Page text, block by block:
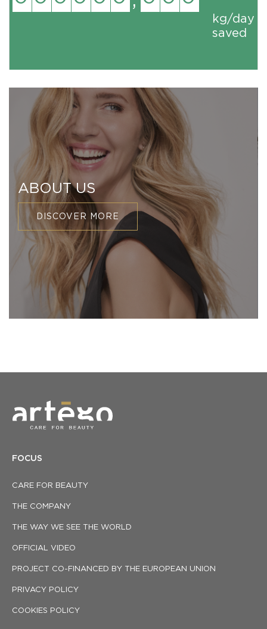
kg/day
saved
ABOUT US
DISCOVER MORE
FOCUS
CARE FOR BEAUTY
THE COMPANY
THE WAY WE SEE THE WORLD
OFFICIAL VIDEO
PROJECT CO-FINANCED BY THE EUROPEAN UNION
PRIVACY POLICY
COOKIES POLICY